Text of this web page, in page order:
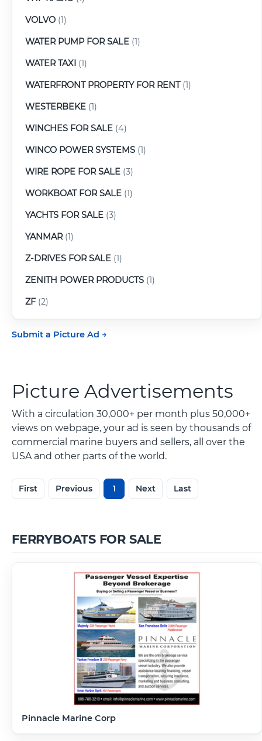
VOLVO (1)
WATER PUMP FOR SALE (1)
WATER TAXI (1)
WATERFRONT PROPERTY FOR RENT(1)
WESTERBEKE (1)
WINCHES FOR SALE (4)
WINCO POWER SYSTEMS (1)
WIRE ROPE FOR SALE (3)
WORKBOAT FOR SALE (1)
YACHTS FOR SALE (3)
YANMAR(1)
Z-DRIVES FOR SALE (1)
ZENITH POWER PRODUCTS (1)
ZF(2)
Submit a Picture Ad
Picture Advertisements
With a circulation 30,000+ per month plus 50,000+
views on webpage, your ad is seen by thousands of
commercial marine buyers and sellers, all over the
USA and other parts of the world.
First Previous 1 Next Last
FERRYBOATS FOR SALE
Pinnacle Marine Corp